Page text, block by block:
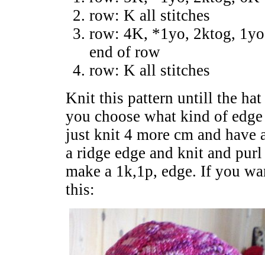
row: K all stitches
row: 4K, *1yo, 2ktog,
end of row
row: K all stitches
Knit this pattern untill the hat
you choose what kind of
just knit 4 more cm and have
a ridge edge and knit and
make a 1k,1p, edge. If you
this: